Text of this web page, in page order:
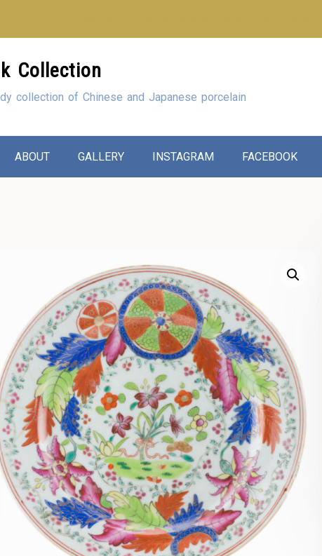
Collection
collection of Chinese and Japanese porcelain
ABOUT GALLERY INSTAGRAM FACEBOOK